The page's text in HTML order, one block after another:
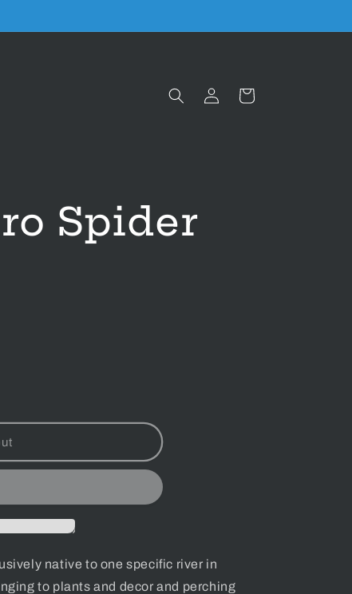
Log
in
Cart
Spider
native to one specific river in
to plants and decor and perching